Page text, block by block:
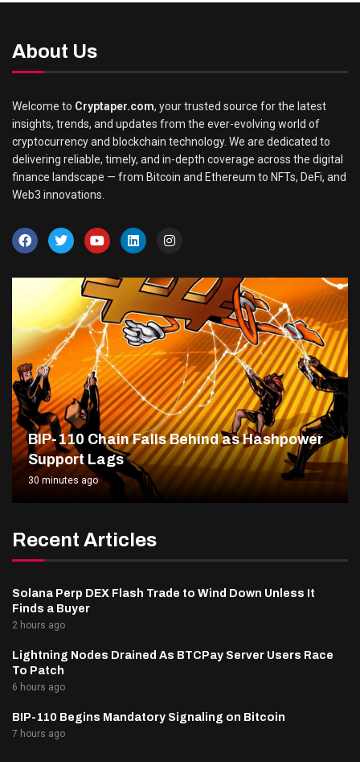
About Us
Welcome to Cryptaper.com, your trusted source for the latest
insights, trends, and updates from the ever-evolving world of
cryptocurrency and blockchain technology. We are dedicated to
delivering reliable, timely, and in-depth coverage across the digital
finance landscape — from Bitcoin and Ethereum to NFTs, DeFi, and
Web3 innovations.
BIP-110 Chain Falls Behind as Hashpower
Support Lags
30 minutes ago
Recent Articles
Solana Perp DEX Flash Trade to Wind Down Unless It
Finds a Buyer
2 hours ago
Lightning Nodes Drained As BTCPay Server Users Race
To Patch
6 hours ago
BIP-110 Begins Mandatory Signaling on Bitcoin
7 hours ago